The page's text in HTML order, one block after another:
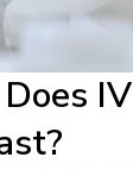
IV